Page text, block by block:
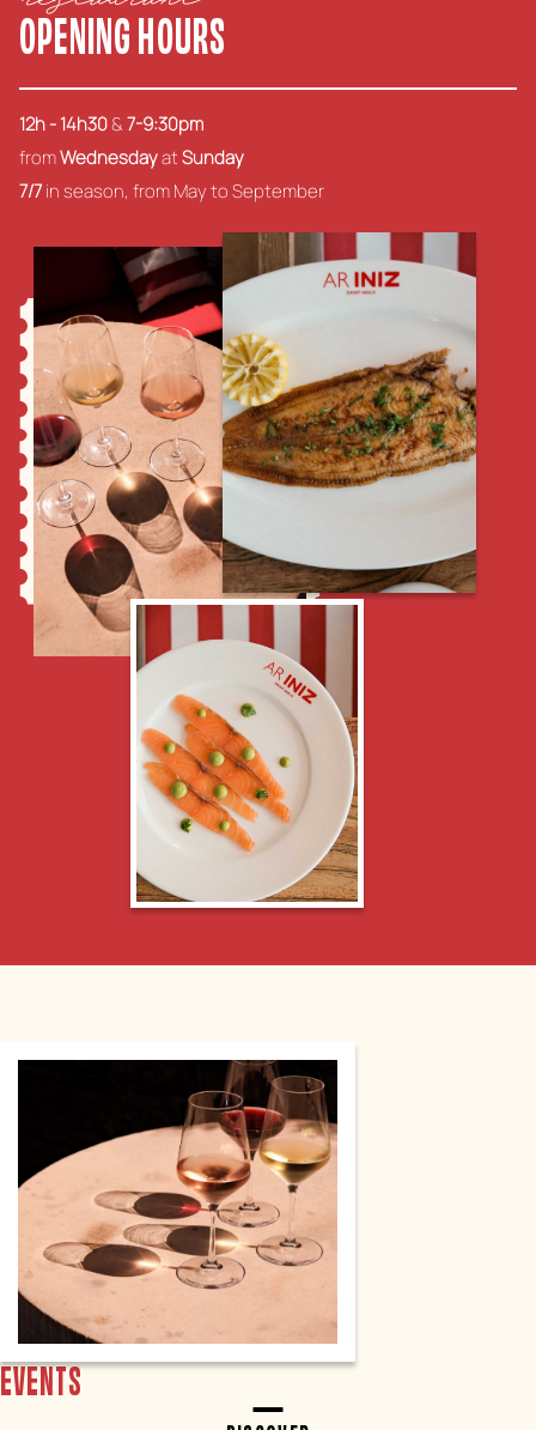
OPENING HOURS
12h - 14h30&7-9:30pm
fromWednesdayatSunday
7/7in season, from May to September
EVENTS